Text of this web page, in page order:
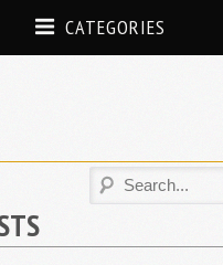
CATEGORIES